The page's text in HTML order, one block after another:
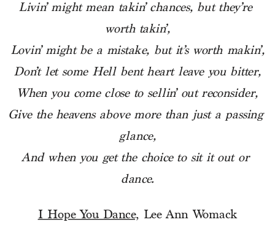
Livin’ might mean takin’ chances, but they’re
worth takin’,
Lovin’ might be a mistake, but it’s worth makin’,
Don’t let some Hell bent heart leave you bitter,
When you come close to sellin’ out reconsider,
Give the heavens above more than just a passing
glance,
And when you get the choice to sit it out or
dance.
I Hope You Dance, Lee Ann Womack